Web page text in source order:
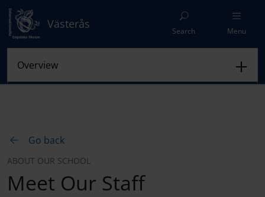
Västerås
Search Menu
Go back
ABOUT OUR SCHOOL
Meet Our Staff